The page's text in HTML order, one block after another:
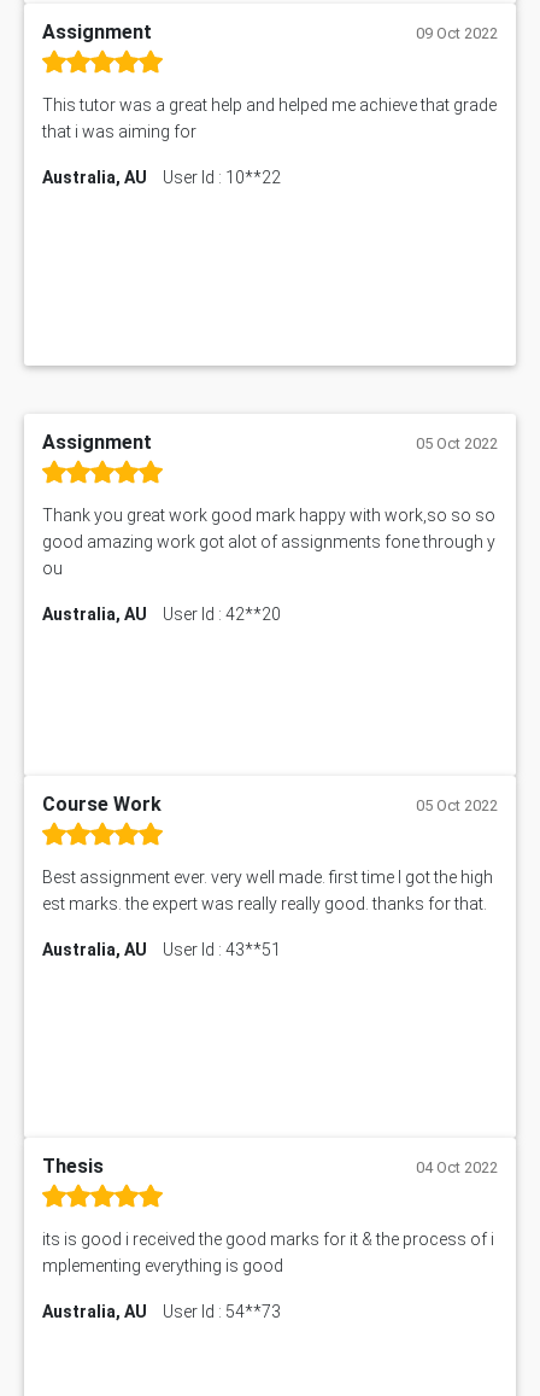
Assignment 09 Oct 2022
This tutor was a great help and helped me achieve that grade
that i was aiming for
Australia, AU User Id : 10**22
Assignment 05 Oct 2022
Thank you great work good mark happy with work,so so so
good amazing work got alot of assignments fone through y
ou
Australia, AU User Id : 42**20
Course Work 05 Oct 2022
Best assignment ever. very well made. first time I got the high
est marks. the expert was really really good. thanks for that.
Australia, AU User Id : 43**51
Thesis 04 Oct 2022
its is good i received the good marks for it & the process of i
mplementing everything is good
Australia, AU User Id : 54**73